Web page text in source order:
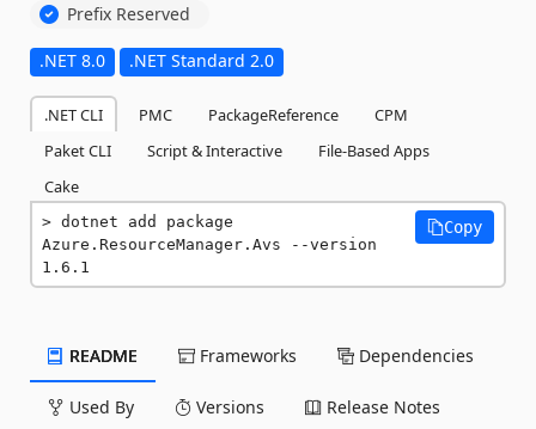
Prefix Reserved
.NET 8.0 .NET Standard 2.0
.NET CLI PMC PackageReference
CPM
Paket CLI
Script & Interactive
File-Based Apps
Cake
dotnet add package
Azure.ResourceManager.Avs --version
1.6.1
Copy
README Frameworks Dependencies
Used By Versions Release Notes